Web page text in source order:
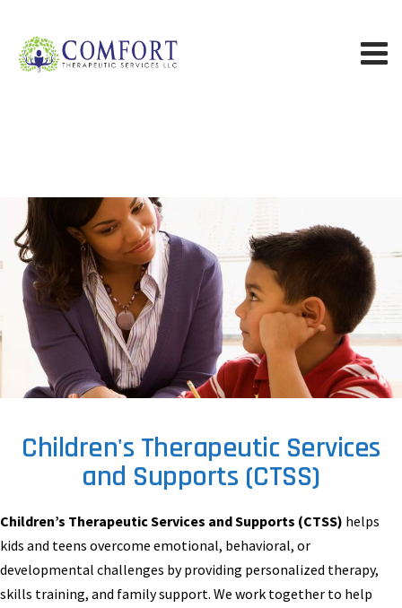
Children's Therapeutic Services
and Supports (CTSS)
Children’s Therapeutic Services and Supports (CTSS) helps
kids and teens overcome emotional, behavioral, or
developmental challenges by providing personalized therapy,
skills training, and family support. We work together to help